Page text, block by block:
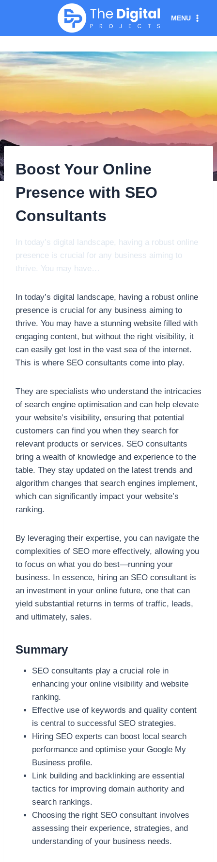
MENU
Boost Your Online
Presence with SEO
Consultants
In today’s digital landscape, having a robust online
presence is crucial for any business aiming to
thrive. You may have…
In today’s digital landscape, having a robust online
presence is crucial for any business aiming to
thrive. You may have a stunning website filled with
engaging content, but without the right visibility, it
can easily get lost in the vast sea of the internet.
This is where SEO consultants come into play.
They are specialists who understand the intricacies
of search engine optimisation and can help elevate
your website’s visibility, ensuring that potential
customers can find you when they search for
relevant products or services. SEO consultants
bring a wealth of knowledge and experience to the
table. They stay updated on the latest trends and
algorithm changes that search engines implement,
which can significantly impact your website’s
ranking.
By leveraging their expertise, you can navigate the
complexities of SEO more effectively, allowing you
to focus on what you do best—running your
business. In essence, hiring an SEO consultant is
an investment in your online future, one that can
yield substantial returns in terms of traffic, leads,
and ultimately, sales.
Summary
SEO consultants play a crucial role in
enhancing your online visibility and website
ranking.
Effective use of keywords and quality content
is central to successful SEO strategies.
Hiring SEO experts can boost local search
performance and optimise your Google My
Business profile.
Link building and backlinking are essential
tactics for improving domain authority and
search rankings.
Choosing the right SEO consultant involves
assessing their experience, strategies, and
understanding of your business needs.